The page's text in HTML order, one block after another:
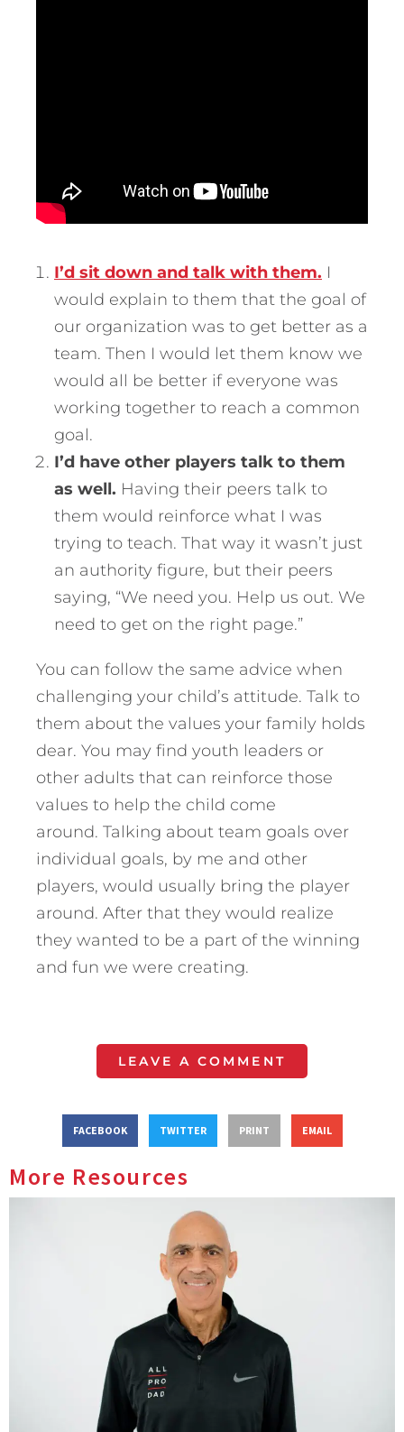
I’d sit down and talk with them. I
would explain to them that the goal of
our organization was to get better as a
team. Then I would let them know we
would all be better if everyone was
working together to reach a common
goal.
I’d have other players talk to them
as well. Having their peers talk to
them would reinforce what I was
trying to teach. That way it wasn’t just
an authority figure, but their peers
saying, “We need you. Help us out. We
need to get on the right page.”
You can follow the same advice when
challenging your child’s attitude. Talk to
them about the values your family holds
dear. You may find youth leaders or
other adults that can reinforce those
values to help the child come
around. Talking about team goals over
individual goals, by me and other
players, would usually bring the player
around. After that they would realize
they wanted to be a part of the winning
and fun we were creating.
LEAVE A COMMENT
FACEBOOK TWITTER PRINT EMAIL
More Resources